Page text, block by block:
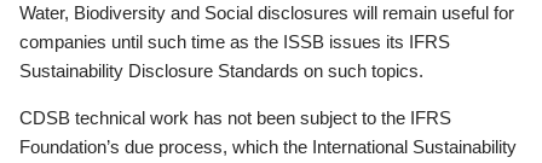
Water, Biodiversity and Social disclosures will remain useful for
companies until such time as the ISSB issues its IFRS
Sustainability Disclosure Standards on such topics.
CDSB technical work has not been subject to the IFRS
Foundation’s due process, which the International Sustainability